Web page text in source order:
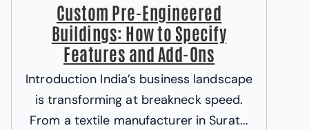
Custom Pre-Engineered
Buildings: How to Specify
Features and Add-Ons
Introduction India’s business landscape
is transforming at breakneck speed.
From a textile manufacturer in Surat...